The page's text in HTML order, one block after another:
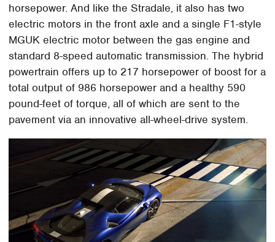
horsepower. And like the Stradale, it also has two
electric motors in the front axle and a single F1-style
MGUK electric motor between the gas engine and
standard 8-speed automatic transmission. The hybrid
powertrain offers up to 217 horsepower of boost for a
total output of 986 horsepower and a healthy 590
pound-feet of torque, all of which are sent to the
pavement via an innovative all-wheel-drive system.